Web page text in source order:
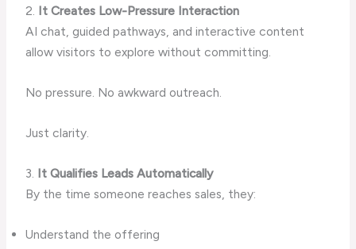
2. It Creates Low-Pressure Interaction
AI chat, guided pathways, and interactive content
allow visitors to explore without committing.
No pressure. No awkward outreach.
Just clarity.
3. It Qualifies Leads Automatically
By the time someone reaches sales, they:
Understand the offering